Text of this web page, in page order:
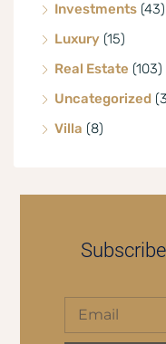
Investments (43)
Luxury (15)
Real Estate (103)
Uncategorized
Villa (8)